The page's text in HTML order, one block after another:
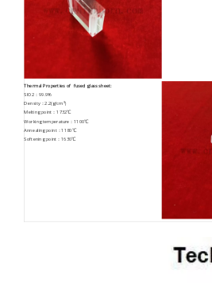
Thermal Properties of fused glass sheet:
SIO2：99.9%
Density：2.2(g/cm³）
Melting point：1732℃
Working temperature：1100℃
Annealing point：1180℃
Softening point：1630℃